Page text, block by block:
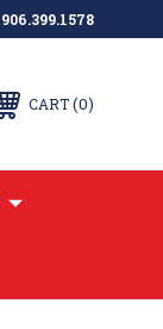
906.399.1578
CART 0